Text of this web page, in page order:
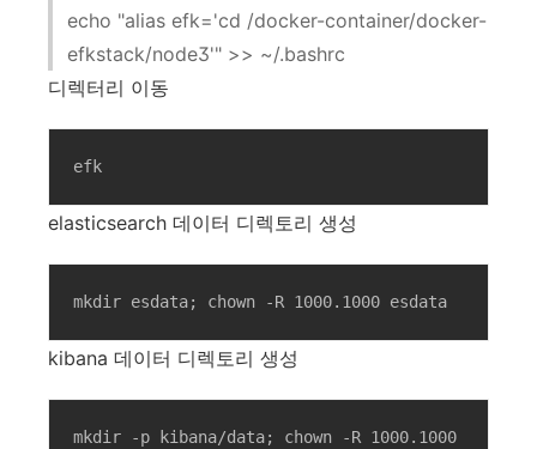
echo "alias efk='cd /docker-container/docker-
efkstack/node3'" >> ~/.bashrc
디렉터리 이동
efk
elasticsearch 데이터 디렉토리 생성
mkdir esdata; chown -R 1000.1000 esdata
kibana 데이터 디렉토리 생성
mkdir -p kibana/data; chown -R 1000.1000